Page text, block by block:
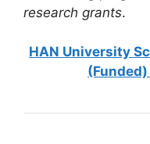
research grants.
HAN University